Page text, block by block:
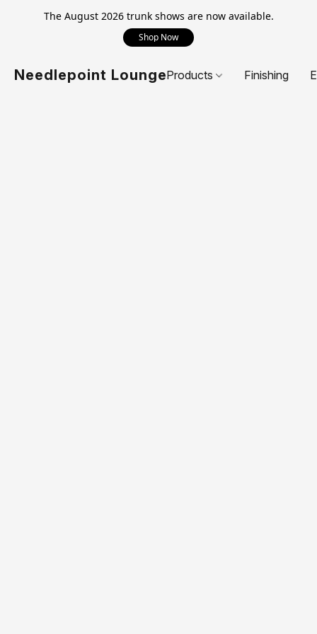
The August 2026 trunk shows are now available.
Shop Now
Needlepoint LoungeProducts Finishing